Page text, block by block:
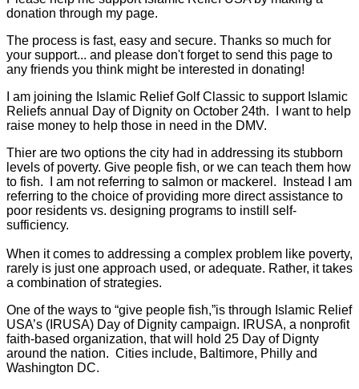
donation through my page.
The process is fast, easy and secure. Thanks so much for
your support... and please don't forget to send this page to
any friends you think might be interested in donating!
I am joining the Islamic Relief Golf Classic to support Islamic
Reliefs annual Day of Dignity on October 24th. I want to help
raise money to help those in need in the DMV.
Thier are two options the city had in addressing its stubborn
levels of poverty. Give people fish, or we can teach them how
to fish. I am not referring to salmon or mackerel. Instead I am
referring to the choice of providing more direct assistance to
poor residents vs. designing programs to instill self-
sufficiency.
When it comes to addressing a complex problem like poverty,
rarely is just one approach used, or adequate. Rather, it takes
a combination of strategies.
One of the ways to “give people fish,”is through Islamic Relief
USA’s (IRUSA) Day of Dignity campaign. IRUSA, a nonprofit
faith-based organization, that will hold 25 Day of Dignty
around the nation. Cities include, Baltimore, Philly and
Washington DC.